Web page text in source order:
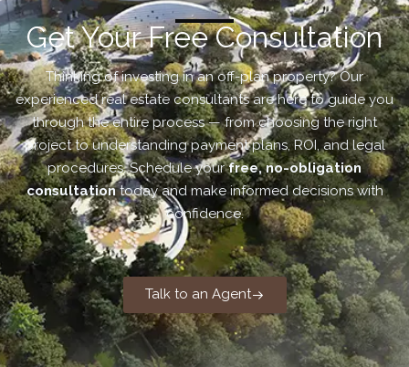
Get Your Free Consultation
Thinking of investing in an off-plan property? Our
experienced real estate consultants are here to guide you
through the entire process — from choosing the right
project to understanding payment plans, ROI, and legal
procedures. Schedule yourfree, no-obligation
consultationtoday and make informed decisions with
confidence.
Talk to an Agent